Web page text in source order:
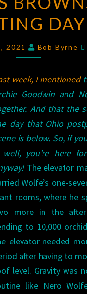
WOLFE’S
NO
VOTING
DAY
2021 Bob Byrne
week, I mentioned
Goodwin and
And that the
day that Ohio
is below. So, if
well, you’re here
The elevator
Wolfe’s one-
rooms, where he
more in the
to 10,000
elevator needed
after having to
level. Gravity was
like Nero